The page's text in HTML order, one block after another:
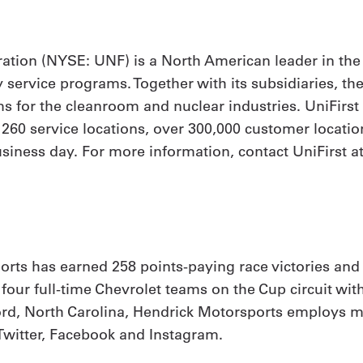
(NYSE: UNF) is a North American leader in
programs. Together with its subsidiaries,
for the cleanroom and nuclear industries.
service locations, over 300,000 customer
day. For more information, contact UniFirst
has earned 258 points-paying race victories
full-time Chevrolet teams on the Cup circuit
North Carolina, Hendrick Motorsports employs
Facebook and Instagram.